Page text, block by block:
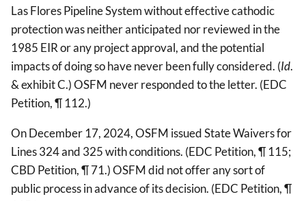
Las Flores Pipeline System without effective cathodic
protection was neither anticipated nor reviewed in the
1985 EIR or any project approval, and the potential
impacts of doing so have never been fully considered. (Id.
& exhibit C.) OSFM never responded to the letter. (EDC
Petition, ¶ 112.)
On December 17, 2024, OSFM issued State Waivers for
Lines 324 and 325 with conditions. (EDC Petition, ¶ 115;
CBD Petition, ¶ 71.) OSFM did not offer any sort of
public process in advance of its decision. (EDC Petition, ¶